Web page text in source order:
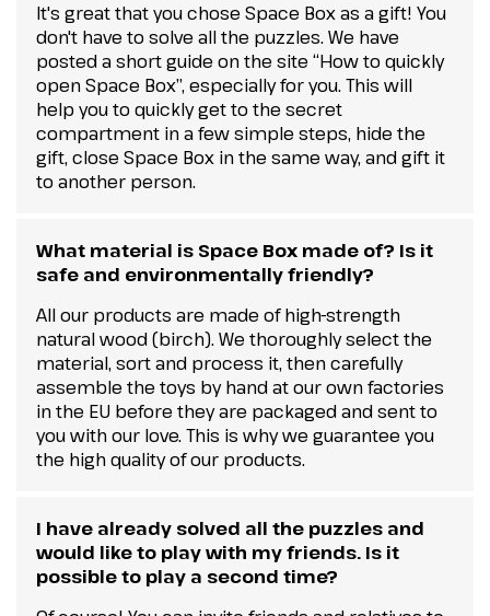
It's great that you chose Space Box as a gift! You
don't have to solve all the puzzles. We have
posted a short guide on the site “How to quickly
open Space Box”, especially for you. This will
help you to quickly get to the secret
compartment in a few simple steps, hide the
gift, close Space Box in the same way, and gift it
to another person.
What material is Space Box made of? Is it
safe and environmentally friendly?
All our products are made of high-strength
natural wood (birch). We thoroughly select the
material, sort and process it, then carefully
assemble the toys by hand at our own factories
in the EU before they are packaged and sent to
you with our love. This is why we guarantee you
the high quality of our products.
I have already solved all the puzzles and
would like to play with my friends. Is it
possible to play a second time?